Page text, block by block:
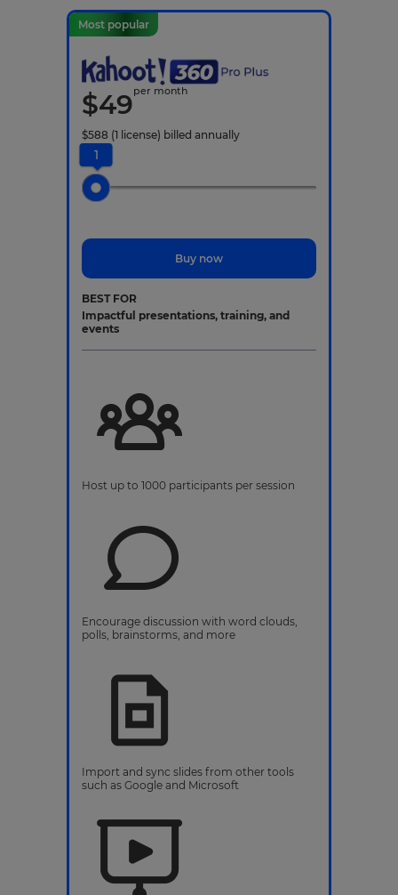
Most popular
$49per month
$588 (1 license) billed annually
1
Buy now
BEST FOR
Impactful presentations, training, and
events
Host up to 1000 participants per session
Encourage discussion with word clouds,
polls, brainstorms, and more
Import and sync slides from other tools
such as Google and Microsoft